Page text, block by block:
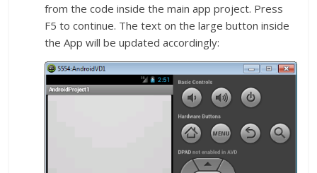
from the code inside the main app project. Press
F5 to continue. The text on the large button inside
the App will be updated accordingly: